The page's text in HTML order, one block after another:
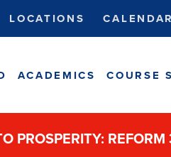
LOCATIONS
ACADEMICS COURSE
PROSPERITY: